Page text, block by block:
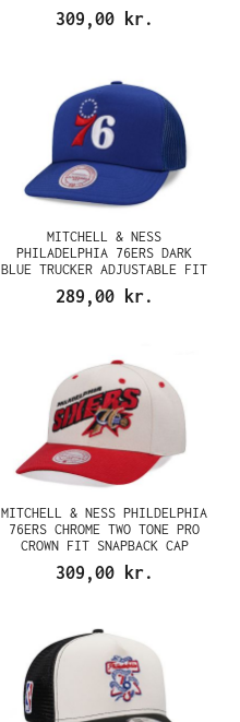
309,00 kr.
MITCHELL & NESS
PHILADELPHIA 76ERS DARK
BLUE TRUCKER ADJUSTABLE FIT
SNAPBACK CAP
289,00 kr.
MITCHELL & NESS PHILDELPHIA
76ERS CHROME TWO TONE PRO
CROWN FIT SNAPBACK CAP
309,00 kr.